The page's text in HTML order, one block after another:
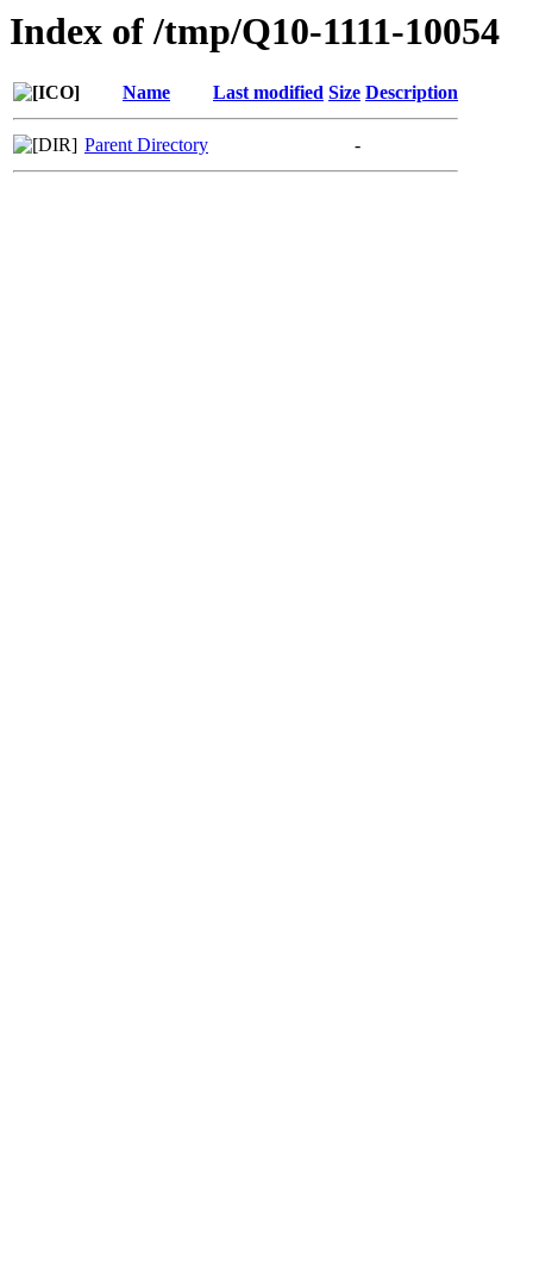
Index of /tmp/Q10-1111-10054
Name Last modified Size Description
Parent Directory -